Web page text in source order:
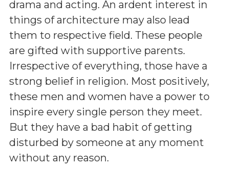
drama and acting. An ardent interest in
things of architecture may also lead
them to respective field. These people
are gifted with supportive parents.
Irrespective of everything, those have a
strong belief in religion. Most positively,
these men and women have a power to
inspire every single person they meet.
But they have a bad habit of getting
disturbed by someone at any moment
without any reason.